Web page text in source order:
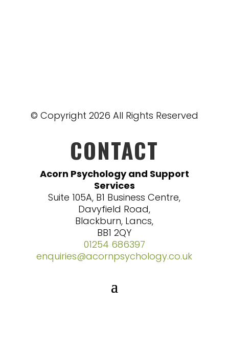
© Copyright 2026 All Rights Reserved
CONTACT
Acorn Psychology and Support
Services
Suite 105A, B1 Business Centre,
Davyfield Road,
Blackburn, Lancs,
BB1 2QY
01254 686397
enquiries@acornpsychology.co.uk